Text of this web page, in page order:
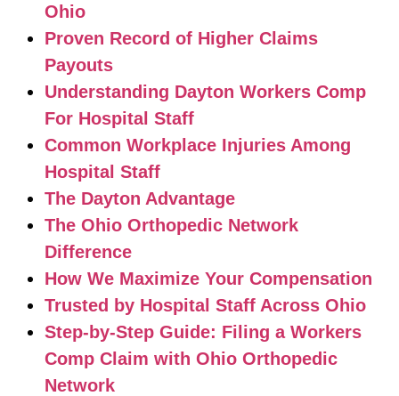
Ohio
Proven Record of Higher Claims
Payouts
Understanding Dayton Workers Comp
For Hospital Staff
Common Workplace Injuries Among
Hospital Staff
The Dayton Advantage
The Ohio Orthopedic Network
Difference
How We Maximize Your Compensation
Trusted by Hospital Staff Across Ohio
Step-by-Step Guide: Filing a Workers
Comp Claim with Ohio Orthopedic
Network